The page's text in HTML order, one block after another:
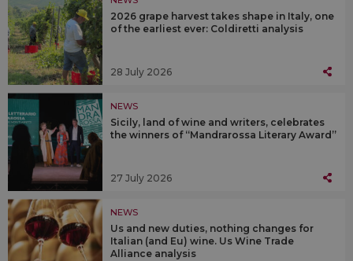
2026 grape harvest takes shape in Italy, one
of the earliest ever: Coldiretti analysis
28 July 2026
NEWS
Sicily, land of wine and writers, celebrates
the winners of “Mandrarossa Literary Award”
27 July 2026
NEWS
Us and new duties, nothing changes for
Italian (and Eu) wine. Us Wine Trade
Alliance analysis